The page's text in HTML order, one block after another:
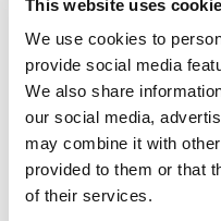
This website uses
We use cookies to
provide social media
We also share
our social media,
may combine it with
provided to them or that
of their services.
Alternative
Other delicious